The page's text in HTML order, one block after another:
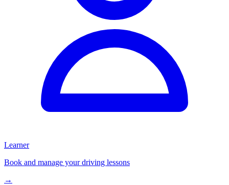
Learner
Book and manage your driving lessons
→